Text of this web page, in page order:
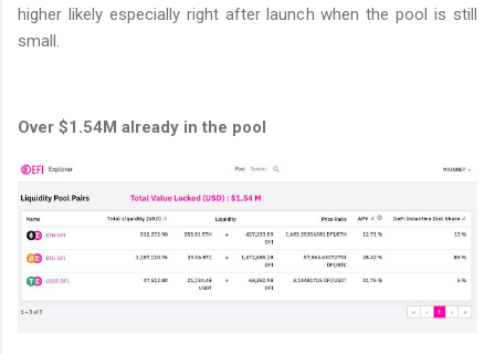
higher likely especially right after launch when the pool is still
small.
Over $1.54M already in the pool